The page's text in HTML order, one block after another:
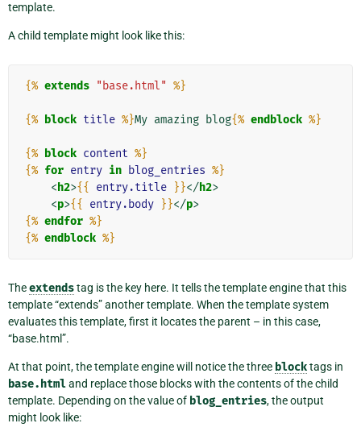
template.
A child template might look like this:
{% extends "base.html" %}
{% block title %}My amazing blog{% endblock %}
{% block content %}
{% for entry in blog_entries %}
<h2>{{ entry.title }}</h2>
<p>{{ entry.body }}</p>
{% endfor %}
{% endblock %}
Theextendstag is the key here. It tells the template engine that this
template “extends” another template. When the template system
evaluates this template, first it locates the parent – in this case,
“base.html”.
At that point, the template engine will notice the three blocktags in
base.htmland replace those blocks with the contents of the child
template. Depending on the value of blog_entries, the output
might look like: